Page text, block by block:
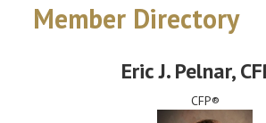
Member Directory
Eric J. Pelnar,
CFP®